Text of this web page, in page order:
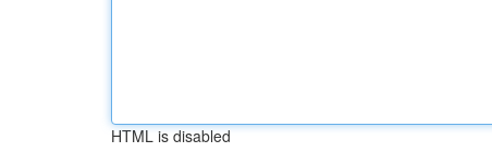
HTML is disabled